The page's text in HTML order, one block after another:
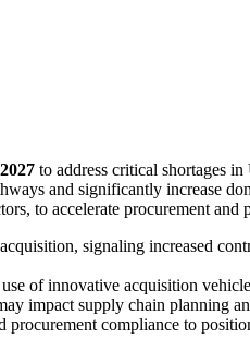
to address critical shortages
and significantly increase
to accelerate procurement and
signaling increased
of innovative acquisition
impact supply chain planning
compliance to